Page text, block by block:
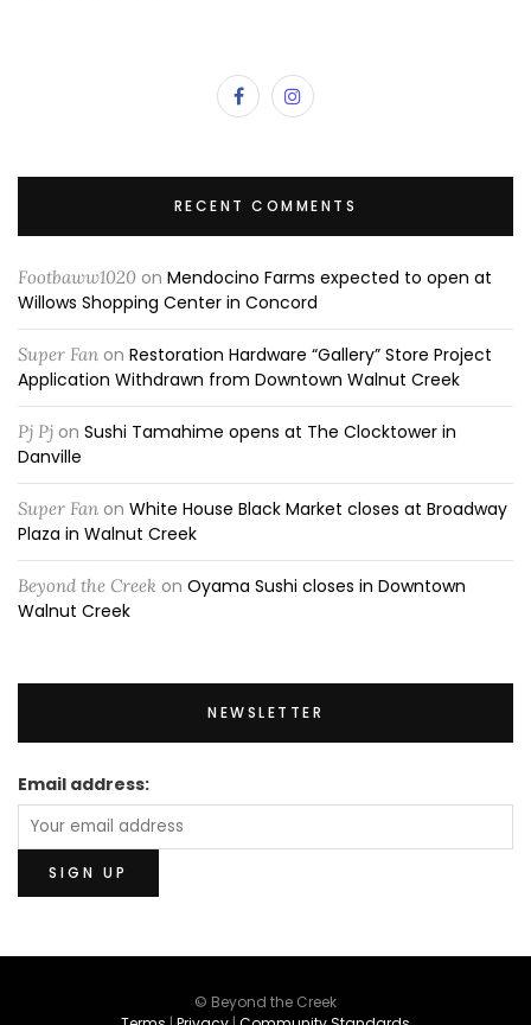
RECENT COMMENTS
Footbaww1020 on Mendocino Farms expected to open at
Willows Shopping Center in Concord
Super Fan on Restoration Hardware “Gallery” Store Project
Application Withdrawn from Downtown Walnut Creek
Pj Pj on Sushi Tamahime opens at The Clocktower in
Danville
Super Fan on White House Black Market closes at Broadway
Plaza in Walnut Creek
Beyond the Creek on Oyama Sushi closes in Downtown
Walnut Creek
NEWSLETTER
Email address:
© Beyond the Creek